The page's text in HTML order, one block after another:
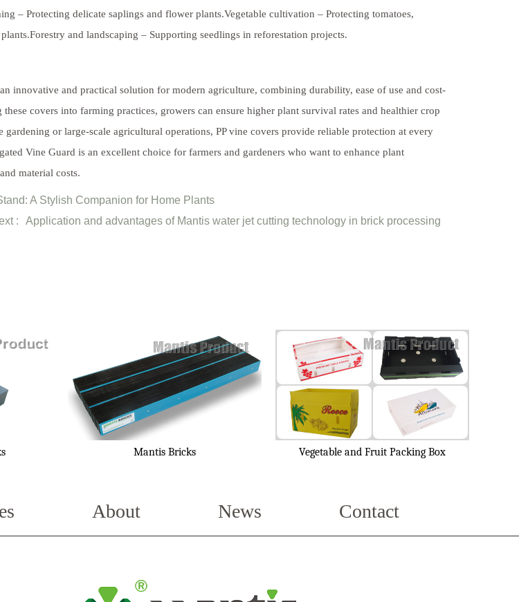
– Protecting delicate saplings and flower plants.Vegetable cultivation – Protecting tomatoes,
and landscaping – Supporting seedlings in reforestation projects.
innovative and practical solution for modern agriculture, combining durability, ease of use and cost-
covers into farming practices, growers can ensure higher plant survival rates and healthier crop
gardening or large-scale agricultural operations, PP vine covers provide reliable protection at every
Vine Guard is an excellent choice for farmers and gardeners who want to enhance plant
material costs.
A Stylish Companion for Home Plants
:
Application and advantages of Mantis water jet cutting technology in brick processing
Mantis Bricks Vegetable and Fruit Packing Box
About News Contact